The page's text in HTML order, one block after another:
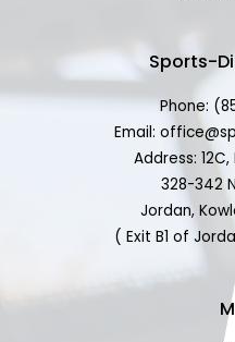
Sports-
Phone:
Email:
Address:
328-342
Jordan,
( Exit B1 of